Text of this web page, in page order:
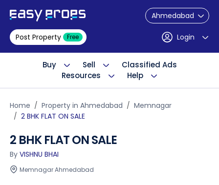
Ahmedabad
Post Property Free Login
Buy Sell
Classified Ads
Resources
Help
Home Property in Ahmedabad
Memnagar
2 BHK FLAT ON SALE
2 BHK FLAT ON SALE
By VISHNU BHAI
Memnagar Ahmedabad